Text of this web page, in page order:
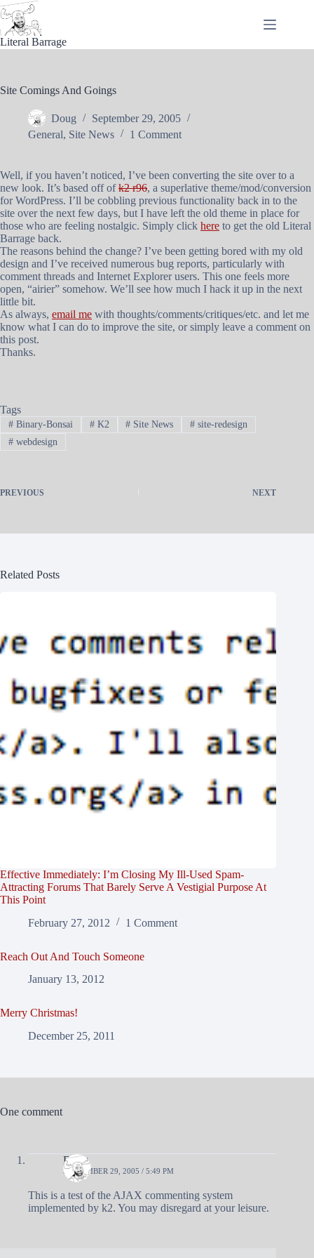
Skip
to
content
Literal Barrage
Site Comings And Goings
Doug
September 29, 2005
General, Site News 1 Comment
Well, if you haven’t noticed, I’ve been converting the site over to a
new look. It’s based off ofk2 r96, a superlative theme/mod/conversion
for WordPress. I’ll be cobbling previous functionality back in to the
site over the next few days, but I have left the old theme in place for
those who are feeling nostalgic. Simply click here to get the old Literal
Barrage back.
The reasons behind the change? I’ve been getting bored with my old
design and I’ve received numerous bug reports, particularly with
comment threads and Internet Explorer users. This one feels more
open, “airier” somehow. We’ll see how much I hack it up in the next
little bit.
As always, email me with thoughts/comments/critiques/etc. and let me
know what I can do to improve the site, or simply leave a comment on
this post.
Thanks.
Tags
#Binary-Bonsai #K2 # Site News # site-redesign
#webdesign
PREVIOUS NEXT
Related Posts
Effective Immediately: I’m Closing My Ill-Used Spam-
Attracting Forums That Barely Serve A Vestigial Purpose At
This Point
February 27, 2012
1 Comment
Reach Out And Touch Someone
January 13, 2012
Merry Christmas!
December 25, 2011
One comment
Doug
SEPTEMBER 29, 2005 / 5:49 PM
This is a test of the AJAX commenting system
implemented by k2. You may disregard at your leisure.